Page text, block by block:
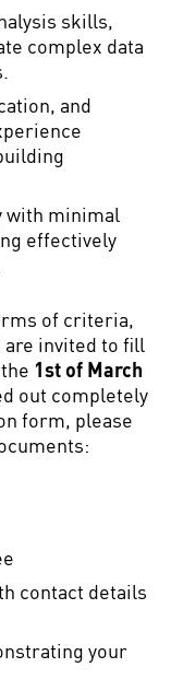
skills,
complex data
and
with minimal
effectively
of criteria,
are invited to fill
1st of March
out completely
form, please
contact details
your